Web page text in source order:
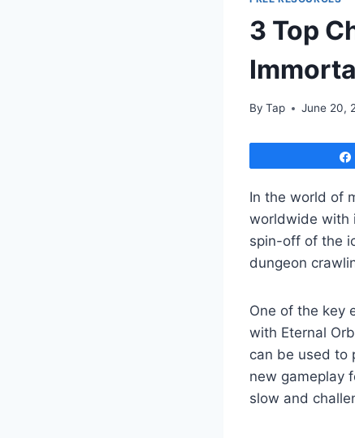
3 Top
By Tap June 20,
In the world of
worldwide with
spin-off of the
dungeon
One of the key
with Eternal
can be used to
new gameplay
slow and